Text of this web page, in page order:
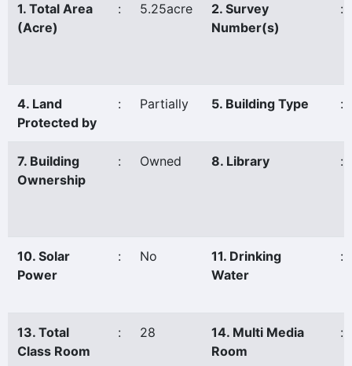
1. Total Area
(Acre)
: 5.25acre
2. Survey
Number(s)
:
4. Land
Protected by
: Partially 5. Building Type :
7. Building
Ownership
: Owned 8. Library :
10. Solar
Power
: No
11. Drinking
Water
:
13. Total
Class Room
: 28
14. Multi Media
Room
: